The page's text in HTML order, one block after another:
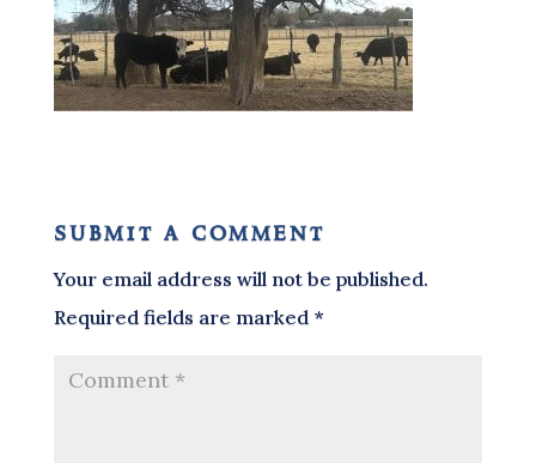
submit a comment
Your email address will not be published.
Required fields are marked *